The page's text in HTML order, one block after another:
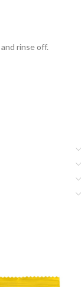
rinse off.